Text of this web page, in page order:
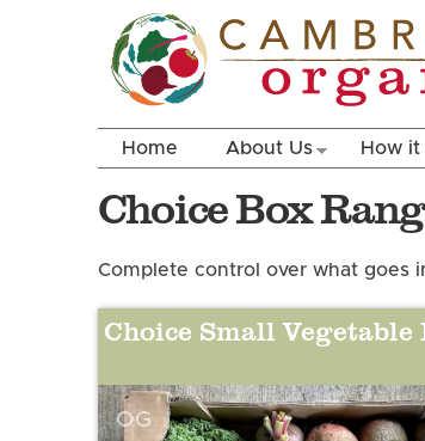
Home About Us How it
Choice Box
Complete control over what goes
Choice Small Vegetable
OG